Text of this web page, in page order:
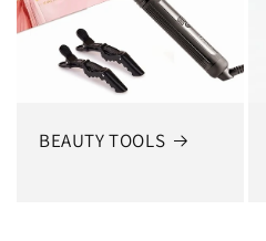
BEAUTY TOOLS